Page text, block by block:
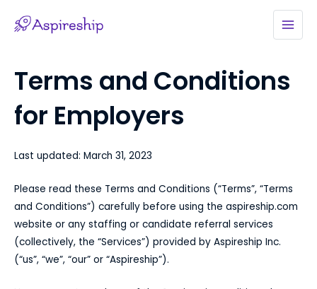
MAIN
Terms and Conditions
for Employers
Last updated: March 31, 2023
Please read these Terms and Conditions (“Terms”, “Terms
and Conditions”) carefully before using the aspireship.com
website or any staffing or candidate referral services
(collectively, the “Services”) provided by Aspireship Inc.
(“us”, “we”, “our” or “Aspireship”).